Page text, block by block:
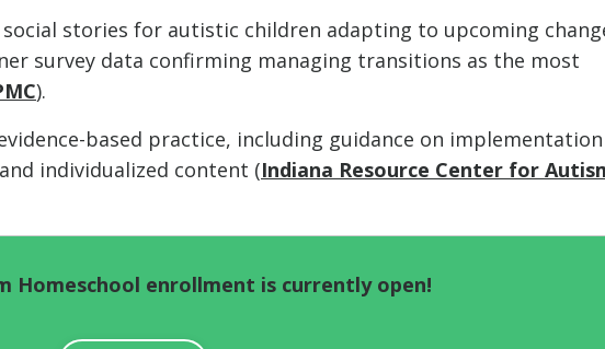
stories for autistic children adapting to upcoming
survey data confirming managing transitions as the most
).
based practice, including guidance on implementation
individualized content (Indiana Resource Center for
Homeschool enrollment is currently open!